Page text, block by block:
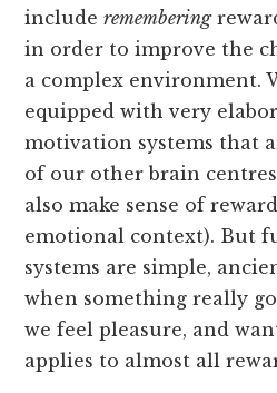
includeremembering
in order to improve the
a complex environment.
equipped with very
motivation systems that
of our other brain
also make sense of
emotional context). But
systems are simple,
when something really
we feel pleasure, and
applies to almost all